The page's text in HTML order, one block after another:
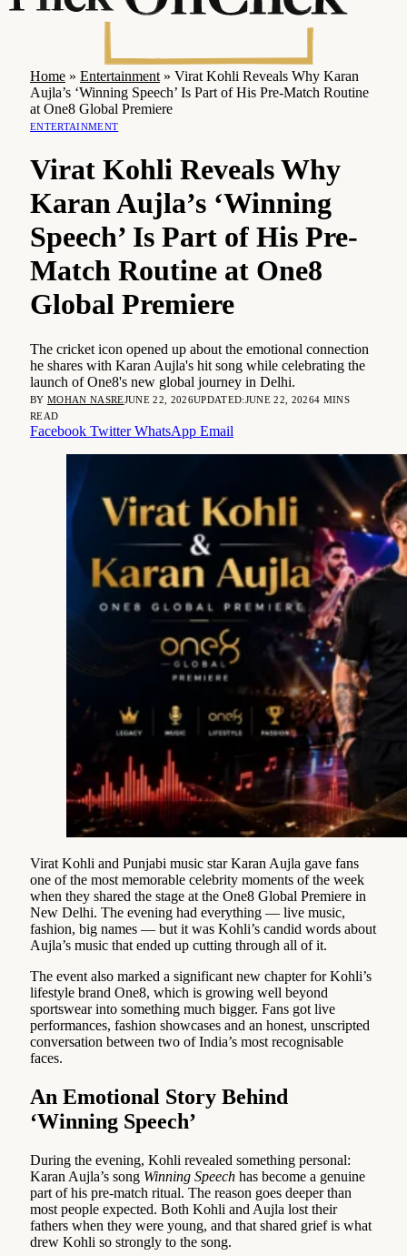
Home » Entertainment » Virat Kohli Reveals Why Karan
Aujla’s ‘Winning Speech’ Is Part of His Pre-Match Routine
at One8 Global Premiere
ENTERTAINMENT
Virat Kohli Reveals Why
Karan Aujla’s ‘Winning
Speech’ Is Part of His Pre-
Match Routine at One8
Global Premiere
The cricket icon opened up about the emotional connection
he shares with Karan Aujla's hit song while celebrating the
launch of One8's new global journey in Delhi.
BY MOHAN NASREJUNE 22, 2026UPDATED:JUNE 22, 20264 MINS
READ
Facebook Twitter WhatsApp Email
Virat Kohli and Punjabi music star Karan Aujla gave fans
one of the most memorable celebrity moments of the week
when they shared the stage at the One8 Global Premiere in
New Delhi. The evening had everything — live music,
fashion, big names — but it was Kohli’s candid words about
Aujla’s music that ended up cutting through all of it.
The event also marked a significant new chapter for Kohli’s
lifestyle brand One8, which is growing well beyond
sportswear into something much bigger. Fans got live
performances, fashion showcases and an honest, unscripted
conversation between two of India’s most recognisable
faces.
An Emotional Story Behind
‘Winning Speech’
During the evening, Kohli revealed something personal:
Karan Aujla’s song Winning Speech has become a genuine
part of his pre-match ritual. The reason goes deeper than
most people expected. Both Kohli and Aujla lost their
fathers when they were young, and that shared grief is what
drew Kohli so strongly to the song.